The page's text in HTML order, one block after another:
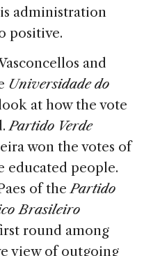
administration
positive.
and
Universidade do
at how the vote
Partido Verde
won the votes of
educated people.
of thePartido
Brasileiro
round among
view of outgoing